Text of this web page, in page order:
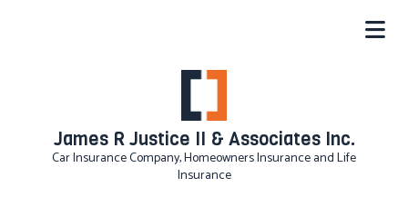
James R Justice II & Associates Inc.
Car Insurance Company, Homeowners Insurance and Life
Insurance